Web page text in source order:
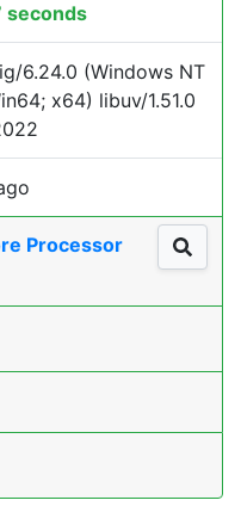
seconds
6.24.0 (Windows NT
x64) libuv/1.51.0
Processor